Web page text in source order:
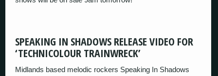
SPEAKING IN SHADOWS RELEASE VIDEO FOR
‘TECHNICOLOUR TRAINWRECK’
Midlands based melodic rockers Speaking In Shadows